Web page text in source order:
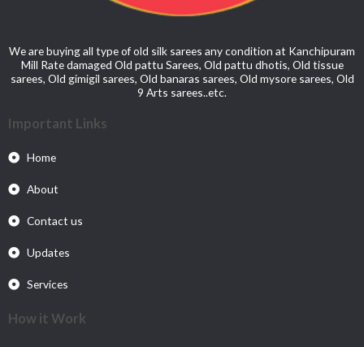
We are buying all type of old silk sarees any condition at Kanchipuram
Mill Rate damaged Old pattu Sarees, Old pattu dhotis, Old tissue
sarees, Old gimigil sarees, Old banaras sarees, Old mysore sarees, Old
9 Arts sarees..etc.
Important Links
Home
About
Contact us
Updates
Services
How it Work